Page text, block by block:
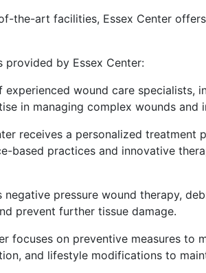
the-art facilities, Essex Center
provided by Essex Center:
wound care specialists,
in managing complex wounds
receives a personalized
based practices and innovative
negative pressure wound therapy,
prevent further tissue damage.
focuses on preventive measures to
and lifestyle modifications to